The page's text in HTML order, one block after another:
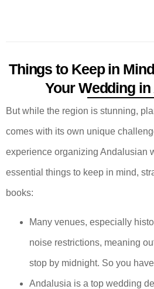
Things to Keep in
Your Wedding
But while the region is stunning,
comes with its own unique
experience organizing Andalusian
essential things to keep in mind,
books:
Many venues, especially
noise restrictions, meaning
stop by midnight. So you
Andalusia is a top wedding